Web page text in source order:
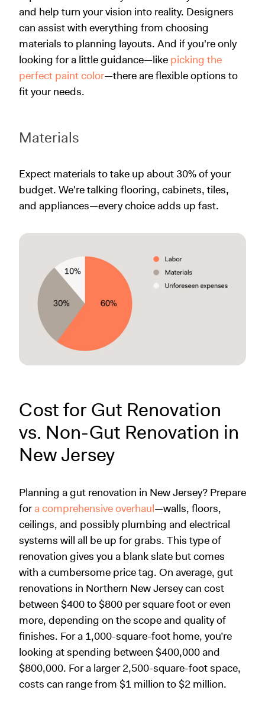
and help turn your vision into reality. Designers
can assist with everything from choosing
materials to planning layouts. And if you're only
looking for a little guidance—like picking the
perfect paint color—there are flexible options to
fit your needs.
Materials
Expect materials to take up about 30% of your
budget. We're talking flooring, cabinets, tiles,
and appliances—every choice adds up fast.
Cost for Gut Renovation
vs. Non-Gut Renovation in
New Jersey
Planning a gut renovation in New Jersey? Prepare
fora comprehensive overhaul—walls, floors,
ceilings, and possibly plumbing and electrical
systems will all be up for grabs. This type of
renovation gives you a blank slate but comes
with a cumbersome price tag. On average, gut
renovations in Northern New Jersey can cost
between $400 to $800 per square foot or even
more, depending on the scope and quality of
finishes. For a 1,000-square-foot home, you’re
looking at spending between $400,000 and
$800,000. For a larger 2,500-square-foot space,
costs can range from $1 million to $2 million.